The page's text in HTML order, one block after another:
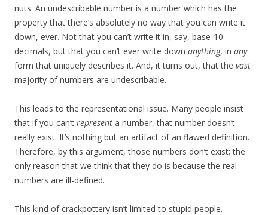
nuts. An undescribable number is a number which has the
property that there’s absolutely no way that you can write it
down, ever. Not that you can’t write it in, say, base-10
decimals, but that you can’t ever write down anything, in any
form that uniquely describes it. And, it turns out, that the vast
majority of numbers are undescribable.
This leads to the representational issue. Many people insist
that if you can’t represent a number, that number doesn’t
really exist. It’s nothing but an artifact of an flawed definition.
Therefore, by this argument, those numbers don’t exist; the
only reason that we think that they do is because the real
numbers are ill-defined.
This kind of crackpottery isn’t limited to stupid people.